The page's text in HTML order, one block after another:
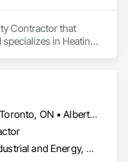
Contractor that
in Heating
Hamilton, ON • Toronto, ON • Alberta • British Columbia • Newfoundland and Labrador • Ontario • Québec
Commercial, Industrial and Energy, Residential